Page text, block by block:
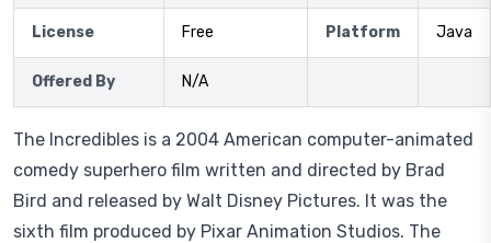
License Free Platform Java
Offered By N/A
The Incredibles is a 2004 American computer-animated
comedy superhero film written and directed by Brad
Bird and released by Walt Disney Pictures. It was the
sixth film produced by Pixar Animation Studios. The